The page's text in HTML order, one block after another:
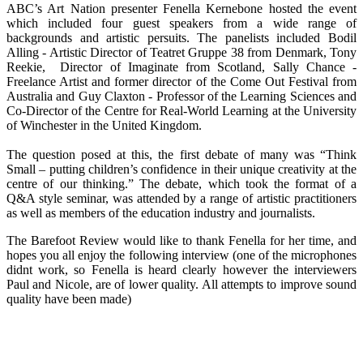
ABC’s Art Nation presenter Fenella Kernebone hosted the event
which included four guest speakers from a wide range of
backgrounds and artistic persuits. The panelists included Bodil
Alling - Artistic Director of Teatret Gruppe 38 from Denmark, Tony
Reekie, Director of Imaginate from Scotland, Sally Chance -
Freelance Artist and former director of the Come Out Festival from
Australia and Guy Claxton - Professor of the Learning Sciences and
Co-Director of the Centre for Real-World Learning at the University
of Winchester in the United Kingdom.
The question posed at this, the first debate of many was “Think
Small – putting children’s confidence in their unique creativity at the
centre of our thinking.” The debate, which took the format of a
Q&A style seminar, was attended by a range of artistic practitioners
as well as members of the education industry and journalists.
The Barefoot Review would like to thank Fenella for her time, and
hopes you all enjoy the following interview (one of the microphones
didnt work, so Fenella is heard clearly however the interviewers
Paul and Nicole, are of lower quality. All attempts to improve sound
quality have been made)